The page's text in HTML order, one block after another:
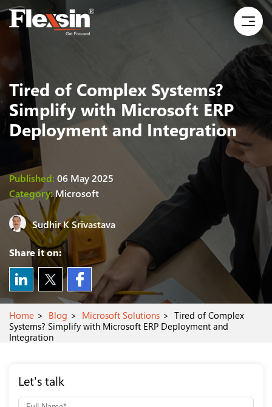
Tired of Complex Systems?
Simplify with Microsoft ERP
Deployment and Integration
Published: 06 May 2025
Category: Microsoft
Sudhir K Srivastava
Share it on:
Home Blog Microsoft Solutions
Tired of Complex
Systems? Simplify with Microsoft ERP Deployment and
Integration
Let's talk